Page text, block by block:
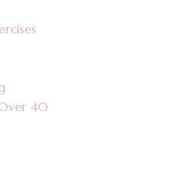
40